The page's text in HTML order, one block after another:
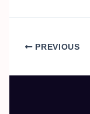
PREVIOUS